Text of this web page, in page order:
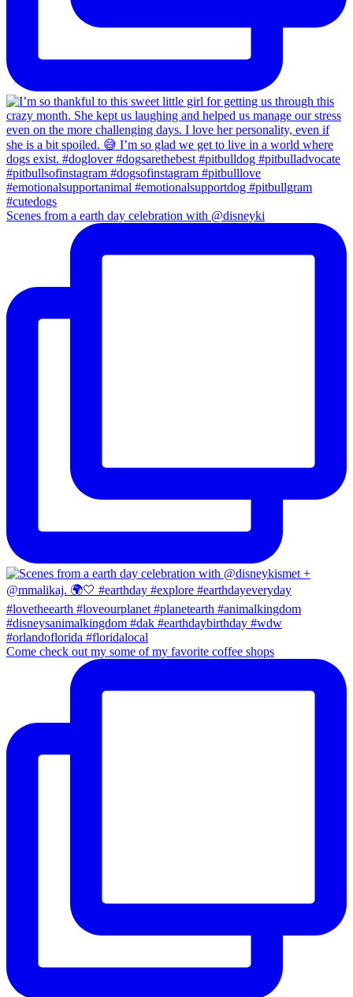
Scenes from a earth day celebration with @disneyki
Come check out my some of my favorite coffee shops